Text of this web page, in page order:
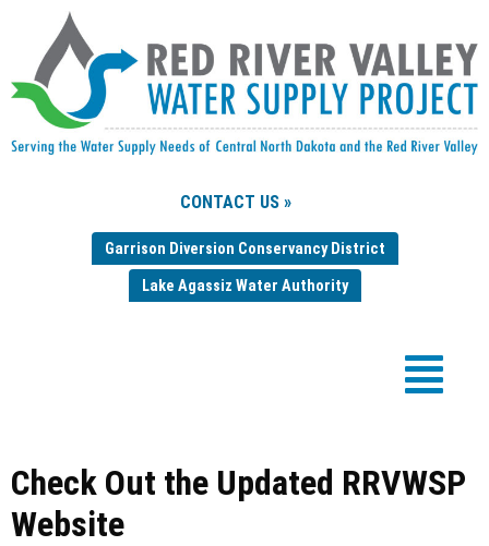
CONTACT US »
Garrison Diversion Conservancy District
Lake Agassiz Water Authority
Check Out the Updated RRVWSP
Website